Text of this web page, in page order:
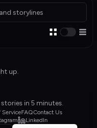
up.
in 5 minutes.
ServiceFAQContact Us
LinkedIn